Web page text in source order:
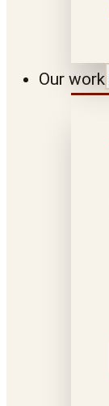
Our work